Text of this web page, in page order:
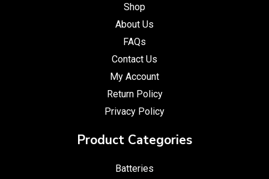
Shop
About Us
FAQs
Contact Us
My Account
Return Policy
Privacy Policy
Product Categories
Batteries